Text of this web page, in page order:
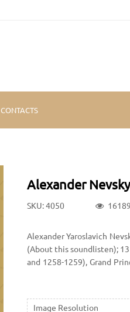
CONTACTS
Alexander
SKU: 4050 16189
Alexander Yaroslavich
(About this soundlisten);
and 1258-1259), Grand
was a grandson of
German and Swedish
Image Resolution